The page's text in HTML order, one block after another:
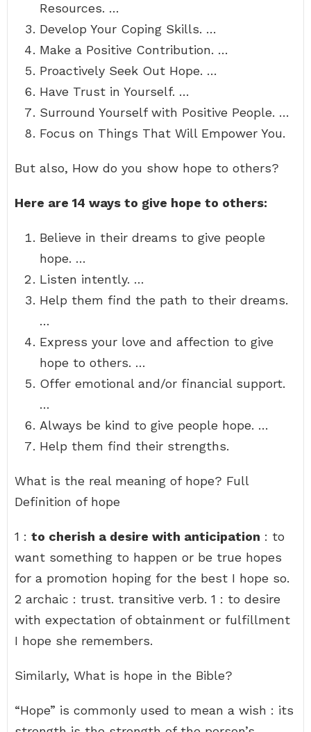
Resources. …
Develop Your Coping Skills. …
Make a Positive Contribution. …
Proactively Seek Out Hope. …
Have Trust in Yourself. …
Surround Yourself with Positive People. …
Focus on Things That Will Empower You.
But also, How do you show hope to others?
Here are 14 ways to give hope to others:
Believe in their dreams to give people
hope. …
Listen intently. …
Help them find the path to their dreams.
…
Express your love and affection to give
hope to others. …
Offer emotional and/or financial support.
…
Always be kind to give people hope. …
Help them find their strengths.
What is the real meaning of hope? Full
Definition of hope
1 : to cherish a desire with anticipation : to
want something to happen or be true hopes
for a promotion hoping for the best I hope so.
2 archaic : trust. transitive verb. 1 : to desire
with expectation of obtainment or fulfillment
I hope she remembers.
Similarly, What is hope in the Bible?
“Hope” is commonly used to mean a wish : its